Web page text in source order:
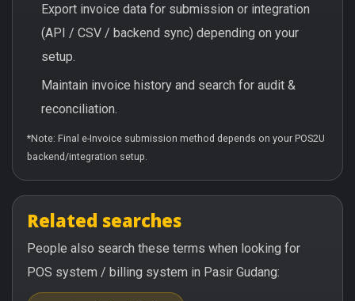
Export invoice data for submission or integration
(API / CSV / backend sync) depending on your
setup.
Maintain invoice history and search for audit &
reconciliation.
*Note: Final e-Invoice submission method depends on your POS2U
backend/integration setup.
Related searches
People also search these terms when looking for
POS system / billing system in Pasir Gudang: